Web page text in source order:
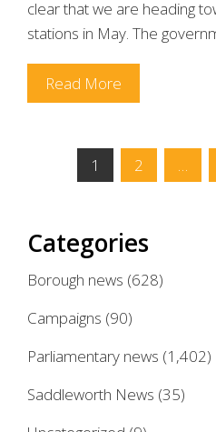
clear that we are heading
stations in May. The
Read More
Posts1 2 …
Categories
Borough news (628)
Campaigns (90)
Parliamentary news (1,402)
Saddleworth News (35)